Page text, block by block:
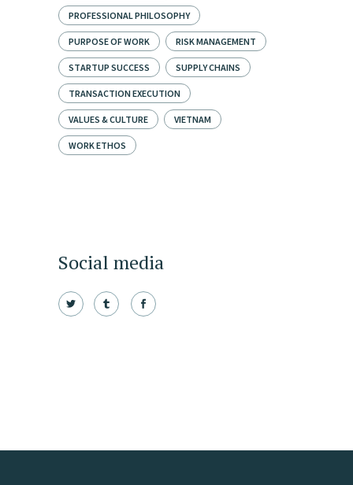
PROFESSIONAL PHILOSOPHY
PURPOSE OF WORK RISK MANAGEMENT
STARTUP SUCCESS SUPPLY CHAINS
TRANSACTION EXECUTION
VALUES & CULTURE VIETNAM
WORK ETHOS
Social media